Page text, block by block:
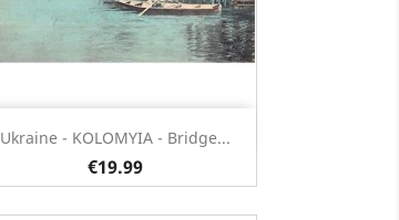
Ukraine - KOLOMYIA - Bridge...
€19.99
Quick view